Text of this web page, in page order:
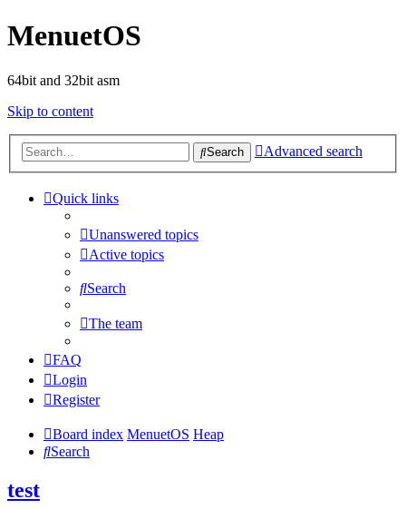
MenuetOS
64bit and 32bit asm
Skip to content
Search Advanced search
Quick links
Unanswered topics
Active topics
Search
The team
FAQ
Login
Register
Board index MenuetOS Heap
Search
test